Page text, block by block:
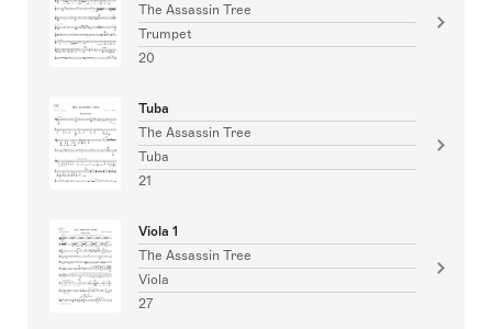
The Assassin Tree
Trumpet
20
Tuba
The Assassin Tree
Tuba
21
Viola 1
The Assassin Tree
Viola
27